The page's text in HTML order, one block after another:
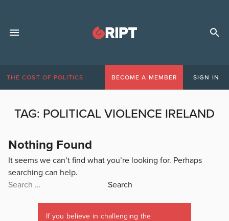
THE COST OF POLITICS BECOME A MEMBER SIGN IN
TAG: POLITICAL VIOLENCE IRELAND
Nothing Found
It seems we can’t find what you’re looking for. Perhaps
searching can help.
Search
If you believe in challenging the